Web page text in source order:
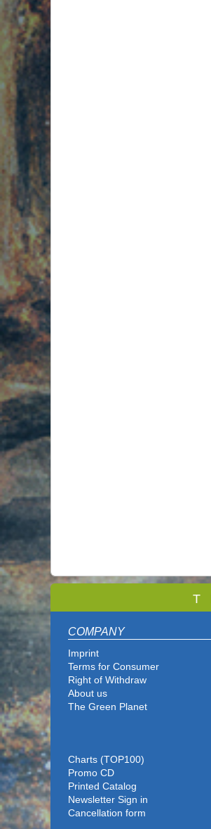
T
COMPANY
Imprint
Terms for Consumer
Right of Withdraw
About us
The Green Planet
Charts (TOP100)
Promo CD
Printed Catalog
Newsletter Sign in
Cancellation form